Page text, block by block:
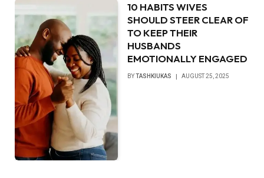
10 HABITS WIVES
SHOULD STEER CLEAR OF
TO KEEP THEIR
HUSBANDS
EMOTIONALLY ENGAGED
BYTASHKIUKAS AUGUST 25, 2025